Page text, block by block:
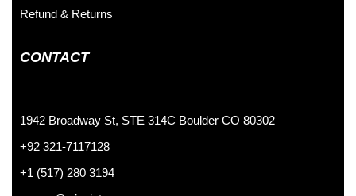
Refund & Returns
CONTACT
1942 Broadway St, STE 314C Boulder CO 80302
+92 321-7117128
+1 (517) 280 3194